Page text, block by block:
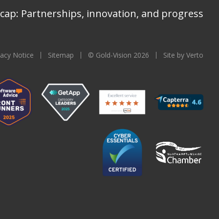
Partnerships, innovation, and progress
Notice Sitemap © Gold-Vision 2026 Site by Verto